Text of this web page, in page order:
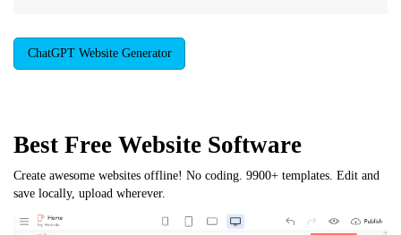
ChatGPT Website Generator
Best Free Website Software
Create awesome websites offline! No coding. 9900+ templates. Edit and
save locally, upload wherever.